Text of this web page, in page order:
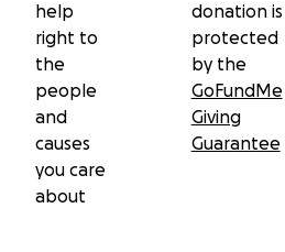
help
right to
the
people
and
causes
you care
about
donation is
protected
by the
GoFundMe
Giving
Guarantee